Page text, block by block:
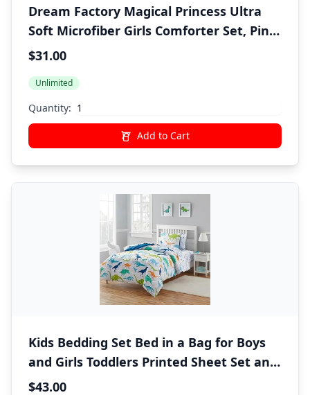
Dream Factory Magical Princess Ultra
Soft Microfiber Girls Comforter Set, Pink,
Twin
$31.00
Unlimited
Quantity:
Add to Cart
Kids Bedding Set Bed in a Bag for Boys
and Girls Toddlers Printed Sheet Set and
Comforter , Twin, Dinosaur
$43.00